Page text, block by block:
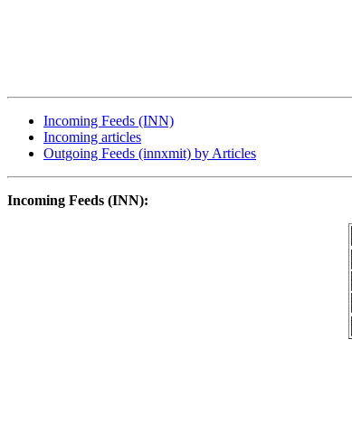
Incoming Feeds (INN)
Incoming articles
Outgoing Feeds (innxmit) by Articles
Incoming Feeds (INN):